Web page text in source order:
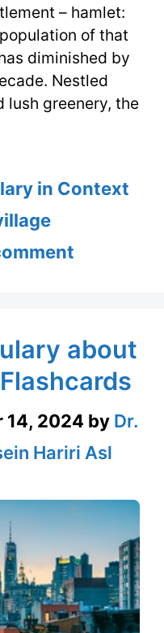
– hamlet:
of that
diminished by
Nestled
lush greenery, the
in Context
about
14, 2024 by Dr.
Hariri Asl